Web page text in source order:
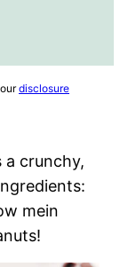
disclosure
a crunchy,
mein